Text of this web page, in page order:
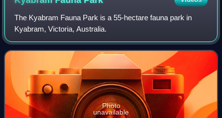
The Kyabram Fauna Park is a 55-hectare fauna park in
Kyabram, Victoria, Australia.
Photo
unavailable